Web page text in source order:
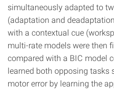
simultaneously adapted to
(adaptation and
with a contextual cue
multi-rate models were then
compared with a BIC model
learned both opposing tasks
motor error by learning the